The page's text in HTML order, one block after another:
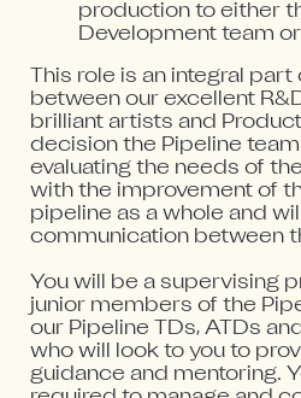
production to either
Development team
This role is an integral
between our excellent
brilliant artists and
decision the Pipeline
evaluating the needs of
with the improvement of
pipeline as a whole and
communication between
You will be a supervising
junior members of the
our Pipeline TDs, ATDs
who will look to you to
guidance and mentoring.